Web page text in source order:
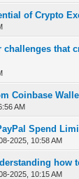
of Crypto
of 5 in Average
12345
challenges that
of 5 in Average
Coinbase
AM
of 5 in Average
12345
Spend
2025, 10:58 AM
of 5 in Average
12345
2025, 10:15 AM
of 5 in Average
12345